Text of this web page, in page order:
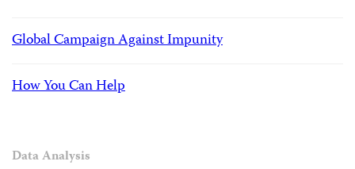
Global Campaign Against Impunity
How You Can Help
Data Analysis